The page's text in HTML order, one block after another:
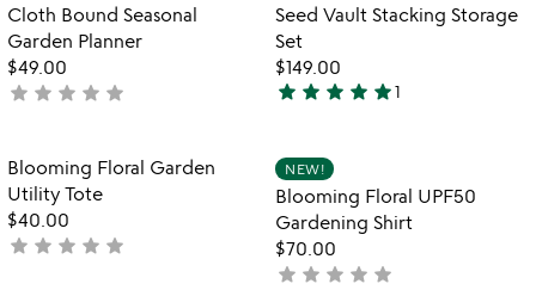
5
Cloth Bound Seasonal
Garden Planner
$49.00
not
star star star star star
Seed Vault Stacking Storage
Set
$149.00
5
out
of
5
star star star star star1
Item not in your wishlist
Blooming Floral Garden
Utility Tote
$40.00
not
star star star star star
NEW!
Blooming Floral UPF50
Gardening Shirt
$70.00
not
star star star star star